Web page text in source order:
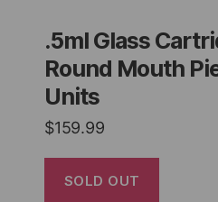
.5ml Glass
Round Mouth
Units
$159.99
SOLD OUT